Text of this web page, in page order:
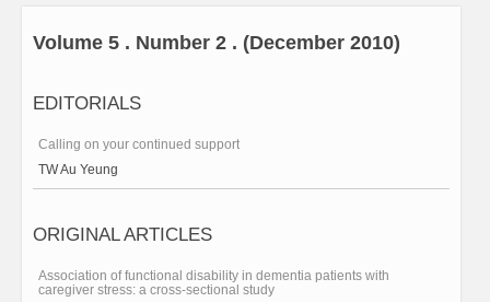
Volume 5 . Number 2 . (December 2010)
EDITORIALS
Calling on your continued support
TW Au Yeung
ORIGINAL ARTICLES
Association of functional disability in dementia patients with
caregiver stress: a cross-sectional study